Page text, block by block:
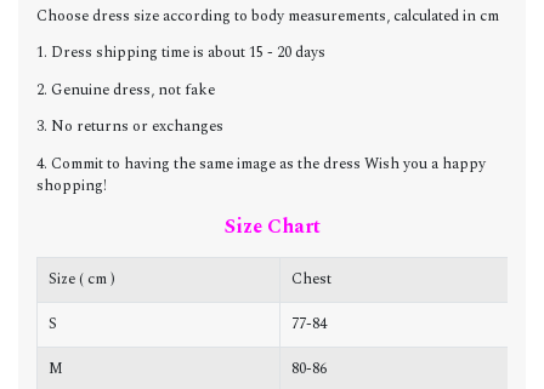
Choose dress size according to body measurements, calculated in cm
1. Dress shipping time is about 15 - 20 days
2. Genuine dress, not fake
3. No returns or exchanges
4. Commit to having the same image as the dress Wish you a happy
shopping!
Size Chart
Size ( cm ) Chest
S
77-84
M
80-86